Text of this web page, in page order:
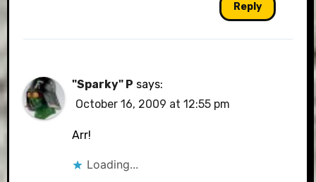
Reply
"Sparky" P says:
October 16, 2009 at 12:55 pm
Arr!
Loading...